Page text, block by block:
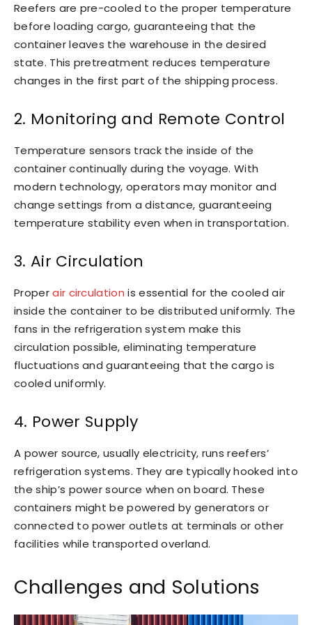
Reefers are pre-cooled to the proper temperature
before loading cargo, guaranteeing that the
container leaves the warehouse in the desired
state. This pretreatment reduces temperature
changes in the first part of the shipping process.
2. Monitoring and Remote Control
Temperature sensors track the inside of the
container continually during the voyage. With
modern technology, operators may monitor and
change settings from a distance, guaranteeing
temperature stability even when in transportation.
3. Air Circulation
Properair circulation is essential for the cooled air
inside the container to be distributed uniformly. The
fans in the refrigeration system make this
circulation possible, eliminating temperature
fluctuations and guaranteeing that the cargo is
cooled uniformly.
4. Power Supply
A power source, usually electricity, runs reefers’
refrigeration systems. They are typically hooked into
the ship’s power source when on board. These
containers might be powered by generators or
connected to power outlets at terminals or other
facilities while transported overland.
Challenges and Solutions